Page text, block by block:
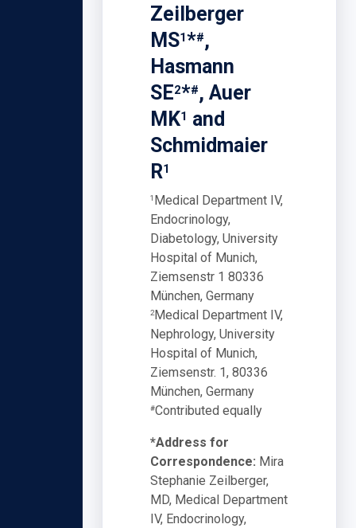
Zeilberger
MS1*#,
Hasmann
SE2*#, Auer
MK1 and
Schmidmaier
R1
1 Medical Department IV,
Endocrinology,
Diabetology, University
Hospital of Munich,
Ziemsenstr 1 80336
München, Germany
2Medical Department IV,
Nephrology, University
Hospital of Munich,
Ziemsenstr. 1, 80336
München, Germany
#Contributed equally
*Address for
Correspondence: Mira
Stephanie Zeilberger,
MD, Medical Department
IV, Endocrinology,